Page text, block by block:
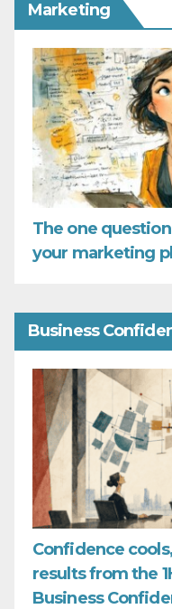
Marketing
The one
your marketing
Business
Confidence
results from the
Business